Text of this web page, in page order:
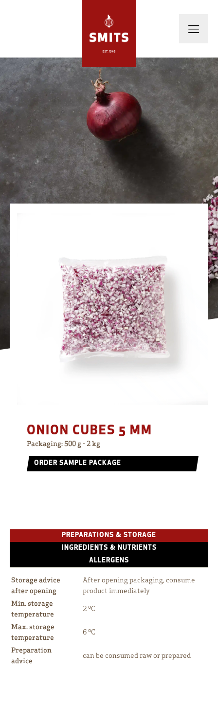
ONION CUBES 5 MM
Packaging:500 g - 2 kg
ORDER SAMPLE PACKAGE
PREPARATIONS & STORAGE
INGREDIENTS & NUTRIENTS
ALLERGENS
Storage advice
after opening
After opening packaging, consume
product immediately
Min. storage
temperature
2 ºC
Max. storage
temperature
6 ºC
Preparation
advice
can be consumed raw or prepared